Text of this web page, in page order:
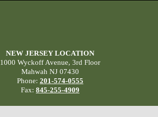
NEW JERSEY LOCATION
1000 Wyckoff Avenue, 3rd Floor
Mahwah NJ 07430
Phone: 201-574-0555
Fax: 845-255-4909